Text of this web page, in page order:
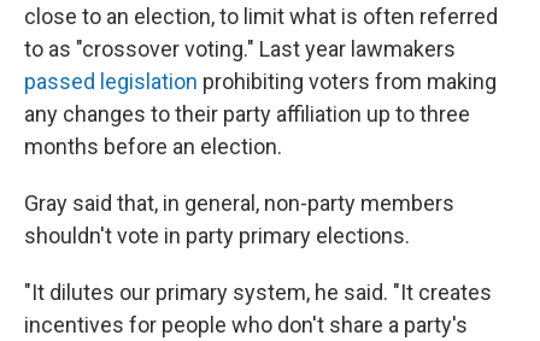
close to an election, to limit what is often referred
to as "crossover voting." Last year lawmakers
passed legislation prohibiting voters from making
any changes to their party affiliation up to three
months before an election.
Gray said that, in general, non-party members
shouldn't vote in party primary elections.
"It dilutes our primary system, he said. "It creates
incentives for people who don't share a party's